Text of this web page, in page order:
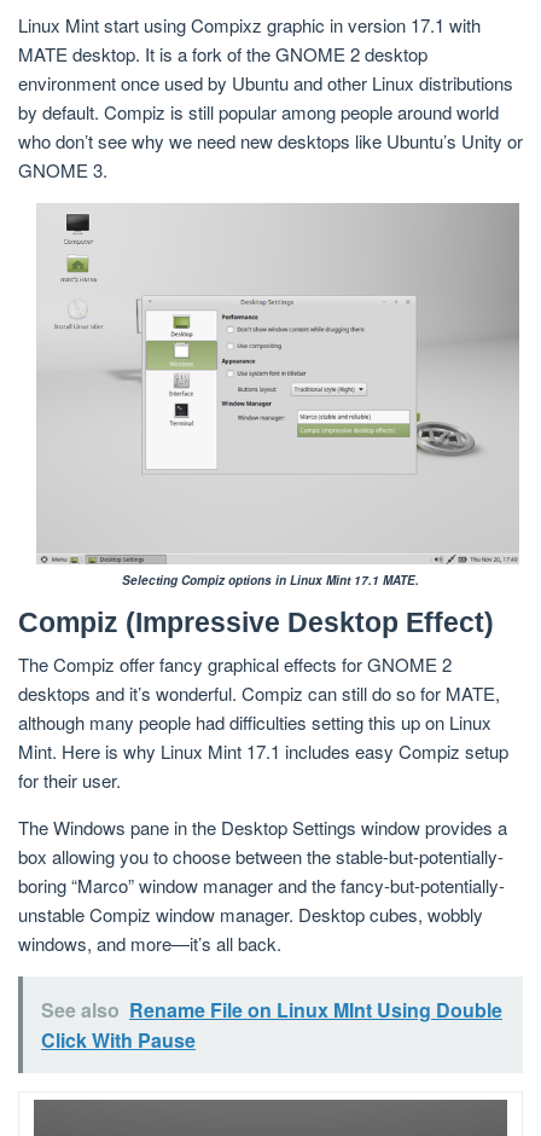
Linux Mint start using Compixz graphic in version 17.1 with
MATE desktop. It is a fork of the GNOME 2 desktop
environment once used by Ubuntu and other Linux distributions
by default. Compiz is still popular among people around world
who don’t see why we need new desktops like Ubuntu’s Unity or
GNOME 3.
Selecting Compiz options in Linux Mint 17.1 MATE.
Compiz (Impressive Desktop Effect)
The Compiz offer fancy graphical effects for GNOME 2
desktops and it’s wonderful. Compiz can still do so for MATE,
although many people had difficulties setting this up on Linux
Mint. Here is why Linux Mint 17.1 includes easy Compiz setup
for their user.
The Windows pane in the Desktop Settings window provides a
box allowing you to choose between the stable-but-potentially-
boring “Marco” window manager and the fancy-but-potentially-
unstable Compiz window manager. Desktop cubes, wobbly
windows, and more—it’s all back.
See also Rename File on Linux MInt Using Double
Click With Pause